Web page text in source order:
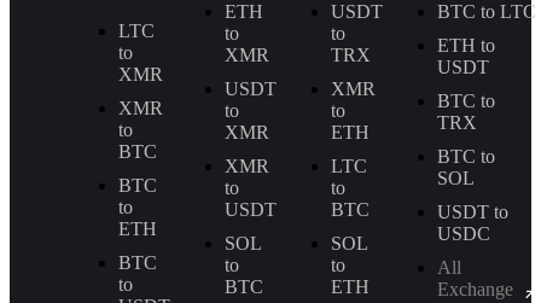
LTC
to
XMR
XMR
to
BTC
BTC
to
ETH
BTC
to
ETH
to
XMR
USDT
to
XMR
XMR
to
USDT
SOL
to
BTC
USDT
to
TRX
XMR
to
ETH
LTC
to
BTC
SOL
to
ETH
BTC to LTC
ETH to
USDT
BTC to
TRX
BTC to
SOL
USDT to
USDC
All
Exchange